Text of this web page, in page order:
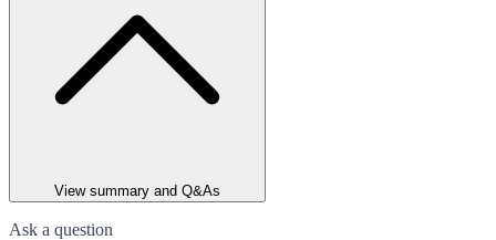
View summary and Q&As
Ask a question